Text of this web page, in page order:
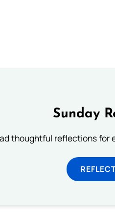
Sunday
thoughtful reflections for